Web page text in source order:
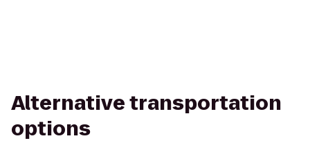
Alternative transportation
options